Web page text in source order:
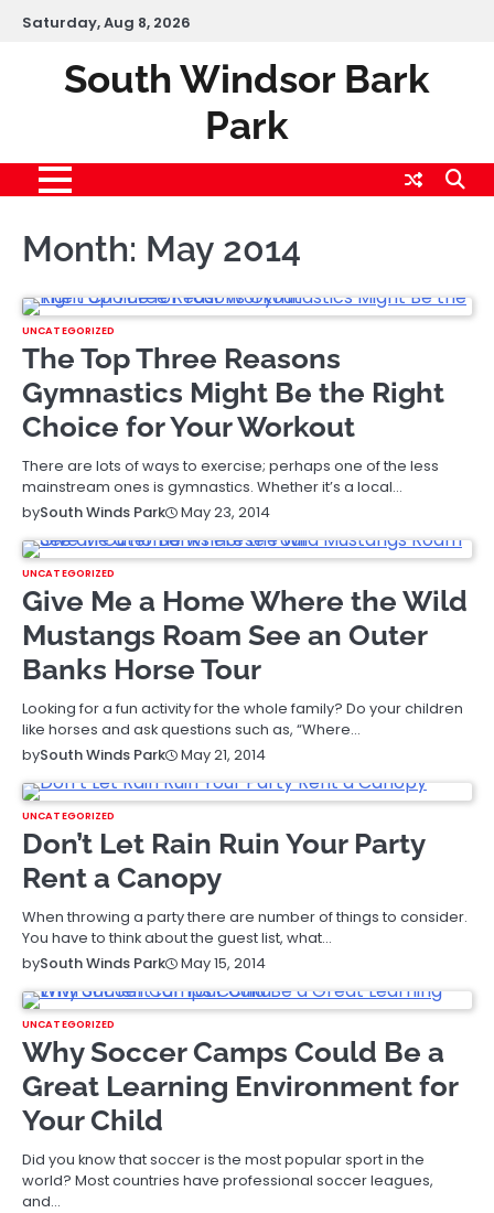
Skip
content
Saturday, Aug 8, 2026
South Windsor Bark
Park
Month: May 2014
UNCATEGORIZED
The Top Three Reasons
Gymnastics Might Be the Right
Choice for Your Workout
There are lots of ways to exercise; perhaps one of the less
mainstream ones is gymnastics. Whether it’s a local…
bySouth Winds Park May 23, 2014
UNCATEGORIZED
Give Me a Home Where the Wild
Mustangs Roam See an Outer
Banks Horse Tour
Looking for a fun activity for the whole family? Do your children
like horses and ask questions such as, “Where…
bySouth Winds Park May 21, 2014
UNCATEGORIZED
Don’t Let Rain Ruin Your Party
Rent a Canopy
When throwing a party there are number of things to consider.
You have to think about the guest list, what…
bySouth Winds Park May 15, 2014
UNCATEGORIZED
Why Soccer Camps Could Be a
Great Learning Environment for
Your Child
Did you know that soccer is the most popular sport in the
world? Most countries have professional soccer leagues,
and…